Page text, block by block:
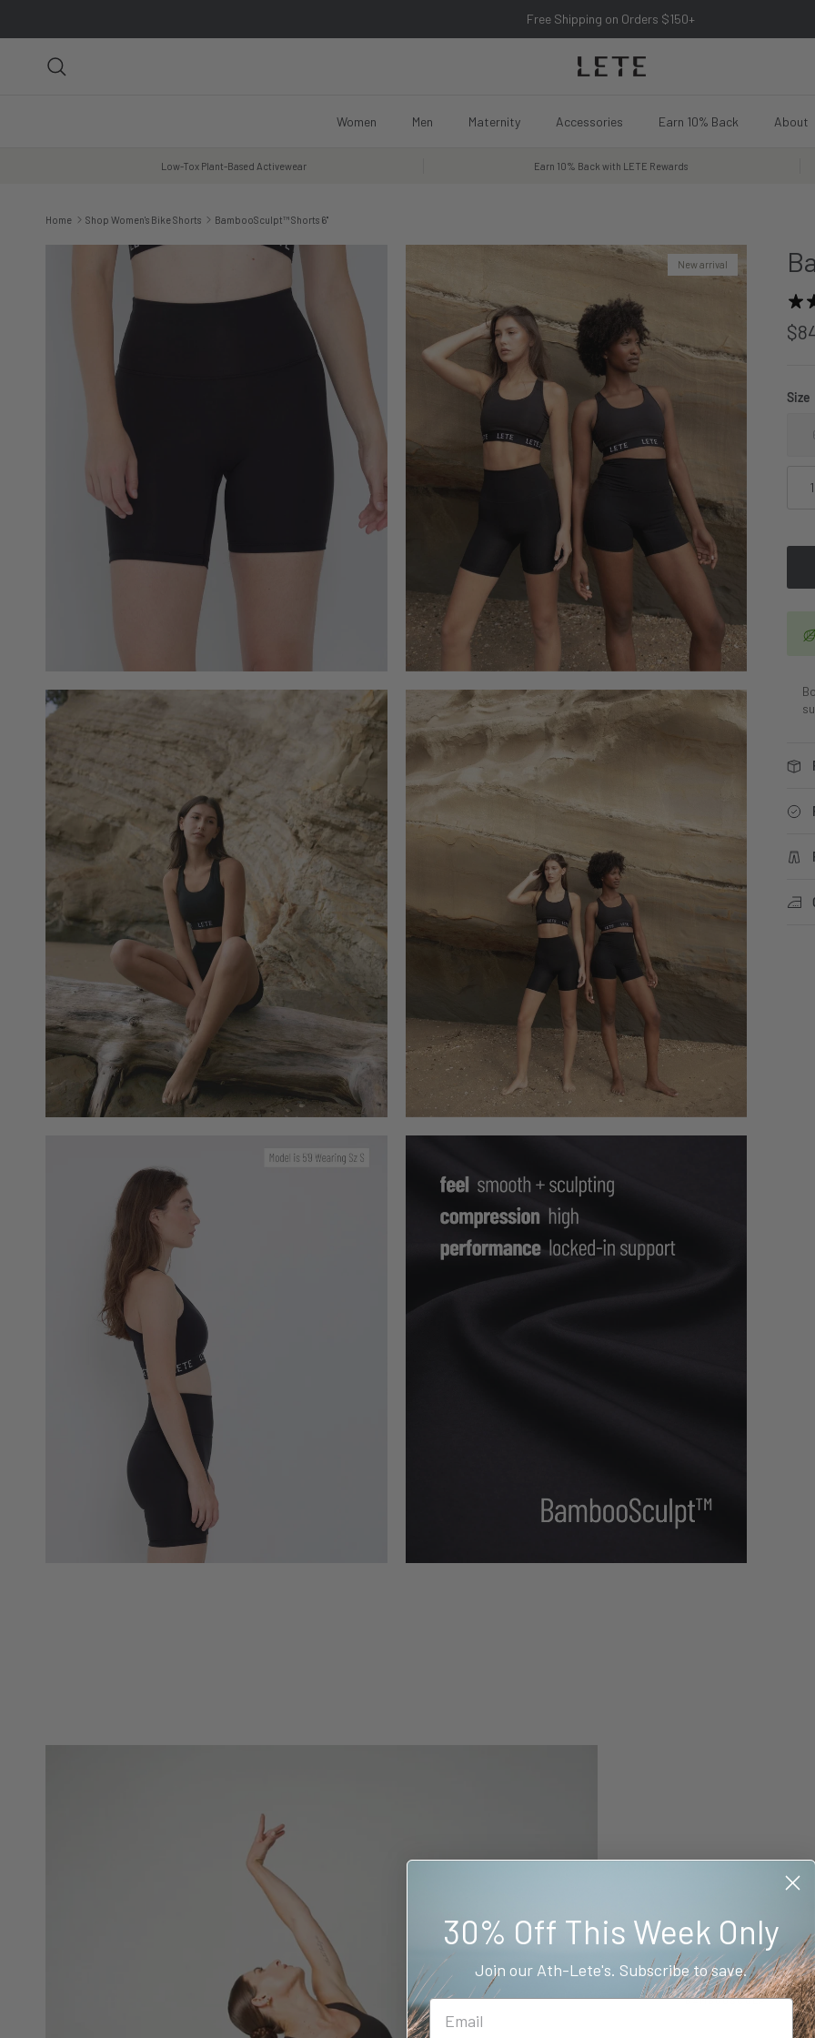
Free Shipping on Orders $150+
Women Men Maternity Accessories Earn 10% Back About
Low-Tox Plant-Based Activewear Earn 10% Back with LETE Rewards
Home Shop Women's Bike Shorts BambooSculpt™ Shorts 6"
New arrival
Size
BAMBOOSCULPT™
30% Off This Week Only
Join our Ath-Lete's. Subscribe to save.